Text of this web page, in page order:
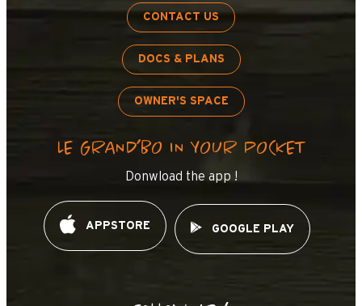
CONTACT US
DOCS & PLANS
OWNER'S SPACE
LE GRAND’BO IN YOUR POCKET
Donwload the app !
APPSTORE GOOGLE PLAY